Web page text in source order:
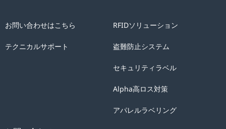
RFIDソリューション
盗難防止システム
セキュリティラベル
Alpha高ロス対策
アパレルラベリング
お問い合わせはこちら
テクニカルサポート